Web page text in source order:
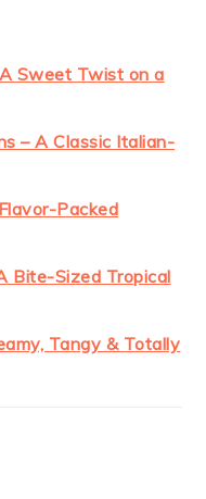
Sweet Twist on a
– A Classic Italian-
Packed
Bite-Sized Tropical
Tangy & Totally